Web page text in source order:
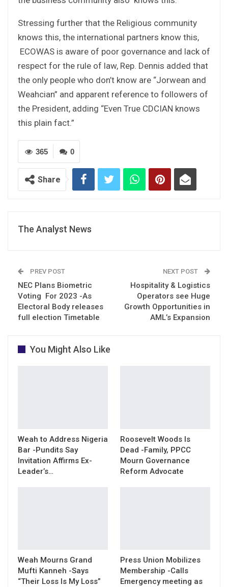
Stressing further that the Religious community
knows this, the international partners know this,
ECOWAS is aware of poor governance and lack of
respect for the rule of law, Rep. Dennis added that
the only people who don’t know are “Jorwean and
Weahcian” and apparent reference to followers of
the President, adding “Even True CDCIAN knows
this plain fact.”
0
365
Share
The Analyst News
PREV POST
NEC Plans Biometric
Voting For 2023 -As
Electoral Body releases
full election Timetable
NEXT POST
Hospitality & Logistics
Operators see Huge
Growth Opportunities in
AML’s Expansion
You Might Also Like
Weah to Address Nigeria
Bar -Pundits Say
Invitation Affirms Ex-
Leader’s…
Roosevelt Woods Is
Dead -Family, PPCC
Mourn Governance
Reform Advocate
Weah Mourns Grand
Mufti Kanneh -Says
“Their Loss Is My Loss”
Press Union Mobilizes
Membership -Calls
Emergency meeting as